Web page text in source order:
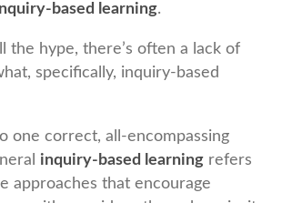
based learning.
the hype, there’s often a lack of
specifically, inquiry-based
one correct, all-encompassing
inquiry-based learning refers
approaches that encourage